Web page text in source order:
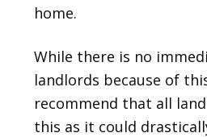
home.
While there is no
landlords because of
recommend that all
this as it could